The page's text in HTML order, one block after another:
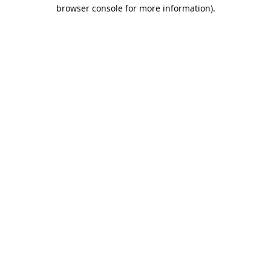
browser console for more information).